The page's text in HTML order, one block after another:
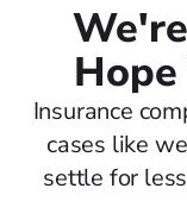
Insurance
cases like
settle for